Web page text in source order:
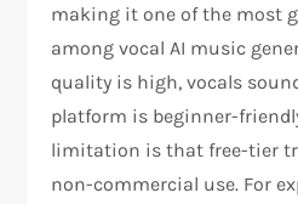
making it one of the most
among vocal AI music
quality is high, vocals
platform is beginner-
limitation is that free-tier
non-commercial use. For